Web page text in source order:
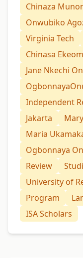
Chinaza
Onwubiko
Virginia Tech
Chinasa
Jane Nkechi
Independent
Jakarta
Maria
Ogbonnaya
Review
University of
Program
ISA Scholars